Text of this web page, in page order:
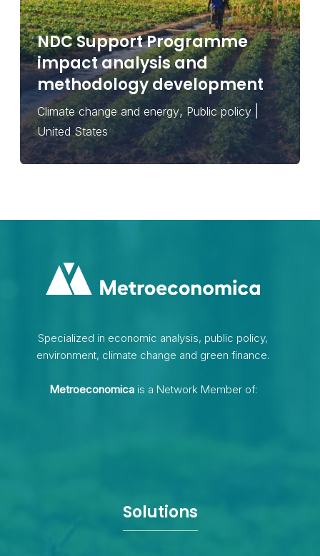
NDC Support Programme
impact analysis and
methodology development
Climate change and energy,Public policy
United States
Specialized in economic analysis, public policy,
environment, climate change and green finance.
Metroeconomicais a Network Member of:
Solutions